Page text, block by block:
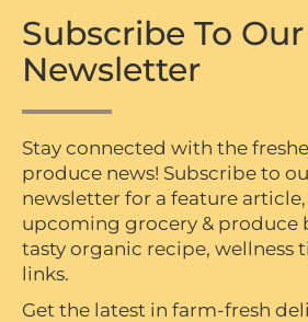
Subscribe To Our
Newsletter
Stay connected with the
produce news! Subscribe to
newsletter for a feature article,
upcoming grocery & produce
tasty organic recipe, wellness
links.
Get the latest in farm-fresh